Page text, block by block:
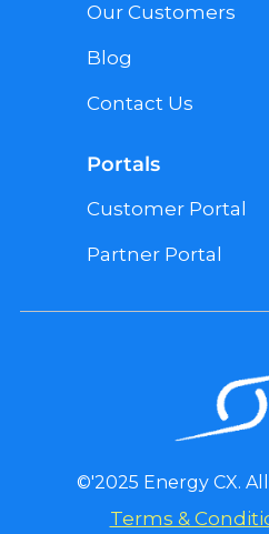
Our Customers
Blog
Contact Us
Portals
Customer Portal
Partner Portal
©'2025 Energy CX.
Terms &